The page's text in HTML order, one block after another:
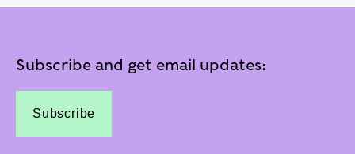
Subscribe and get email updates:
Subscribe